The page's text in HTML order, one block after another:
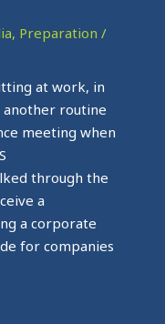
, Preparation /
at work, in
another routine
meeting when
through the
a
a corporate
for companies